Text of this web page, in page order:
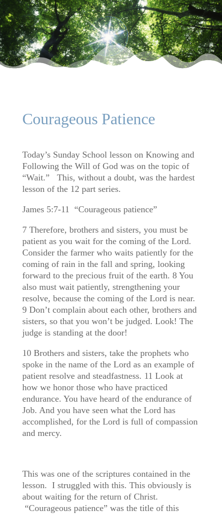
Courageous Patience
Today’s Sunday School lesson on Knowing and
Following the Will of God was on the topic of
“Wait.” This, without a doubt, was the hardest
lesson of the 12 part series.
James 5:7-11 “Courageous patience”
7 Therefore, brothers and sisters, you must be
patient as you wait for the coming of the Lord.
Consider the farmer who waits patiently for the
coming of rain in the fall and spring, looking
forward to the precious fruit of the earth. 8 You
also must wait patiently, strengthening your
resolve, because the coming of the Lord is near.
9 Don’t complain about each other, brothers and
sisters, so that you won’t be judged. Look! The
judge is standing at the door!
10 Brothers and sisters, take the prophets who
spoke in the name of the Lord as an example of
patient resolve and steadfastness. 11 Look at
how we honor those who have practiced
endurance. You have heard of the endurance of
Job. And you have seen what the Lord has
accomplished, for the Lord is full of compassion
and mercy.
This was one of the scriptures contained in the
lesson. I struggled with this. This obviously is
about waiting for the return of Christ.
“Courageous patience” was the title of this